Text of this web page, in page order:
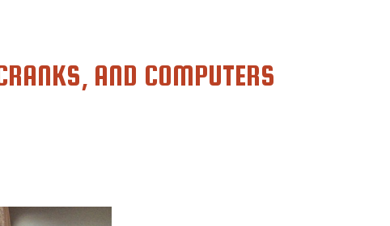
AND COMPUTERS